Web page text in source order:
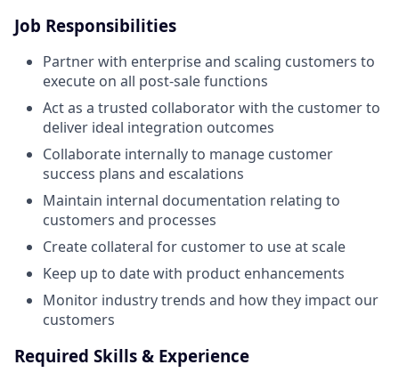
Job Responsibilities
Partner with enterprise and scaling customers to
execute on all post-sale functions
Act as a trusted collaborator with the customer to
deliver ideal integration outcomes
Collaborate internally to manage customer
success plans and escalations
Maintain internal documentation relating to
customers and processes
Create collateral for customer to use at scale
Keep up to date with product enhancements
Monitor industry trends and how they impact our
customers
Required Skills & Experience